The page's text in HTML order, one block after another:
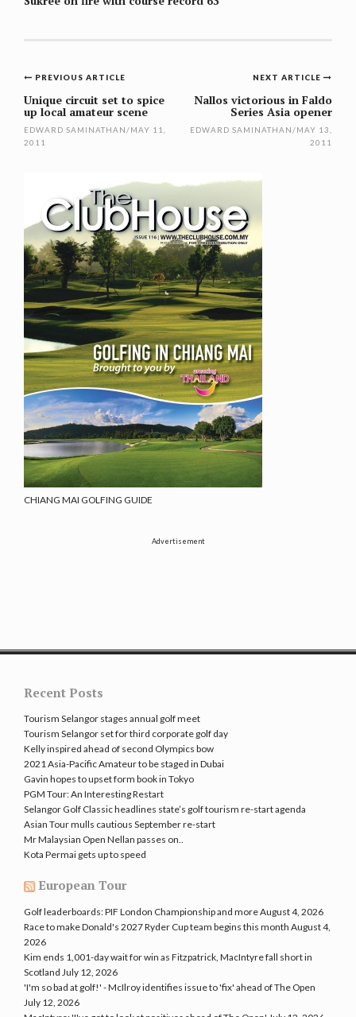
Post
navigation
NEXT ARTICLE
Nallos victorious in Faldo
Series Asia opener
EDWARD SAMINATHAN/MAY 13,
2011
PREVIOUS ARTICLE
Unique circuit set to spice
up local amateur scene
EDWARD SAMINATHAN/MAY 11,
2011
CHIANG MAI GOLFING GUIDE
Advertisement
Recent Posts
Tourism Selangor stages annual golf meet
Tourism Selangor set for third corporate golf day
Kelly inspired ahead of second Olympics bow
2021 Asia-Pacific Amateur to be staged in Dubai
Gavin hopes to upset form book in Tokyo
PGM Tour: An Interesting Restart
Selangor Golf Classic headlines state’s golf tourism re-start agenda
Asian Tour mulls cautious September re-start
Mr Malaysian Open Nellan passes on..
Kota Permai gets up to speed
European Tour
Golf leaderboards: PIF London Championship and moreAugust 4, 2026
Race to make Donald's 2027 Ryder Cup team begins this month August 4,
2026
Kim ends 1,001-day wait for win as Fitzpatrick, MacIntyre fall short in
Scotland July 12, 2026
'I'm so bad at golf!' - McIlroy identifies issue to 'fix' ahead of The Open
July 12, 2026